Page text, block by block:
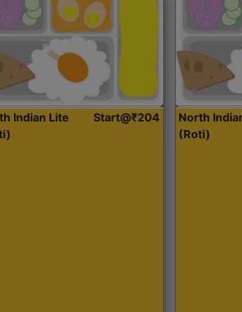
Indian Lite
Start@₹204
North
(Roti)